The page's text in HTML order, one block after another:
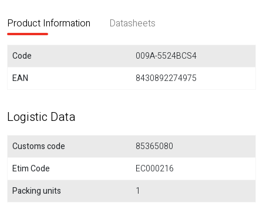
Product Information Datasheets
Code
009A-5524BCS4
EAN
8430892274975
Logistic Data
Customs code
85365080
Etim Code
EC000216
Packing units
1